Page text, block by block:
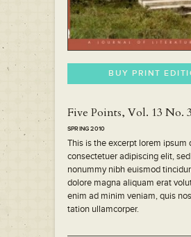
BUY PRINT
Five Points, Vol. 13 No. 3
SPRING 2010
This is the excerpt lorem ipsum
consectetuer adipiscing elit,
nonummy nibh euismod
dolore magna aliquam erat
enim ad minim veniam, quis
tation ullamcorper.